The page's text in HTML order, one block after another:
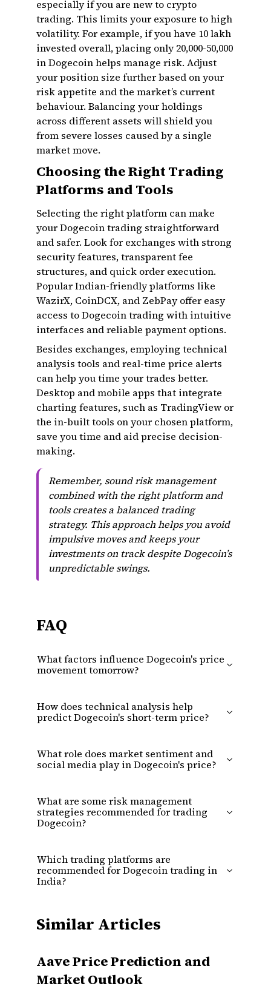
especially if you are new to crypto
trading. This limits your exposure to high
volatility. For example, if you have ₹10 lakh
invested overall, placing only ₹20,000-₹50,000
in Dogecoin helps manage risk. Adjust
your position size further based on your
risk appetite and the market’s current
behaviour. Balancing your holdings
across different assets will shield you
from severe losses caused by a single
market move.
Choosing the Right Trading
Platforms and Tools
Selecting the right platform can make
your Dogecoin trading straightforward
and safer. Look for exchanges with strong
security features, transparent fee
structures, and quick order execution.
Popular Indian-friendly platforms like
WazirX, CoinDCX, and ZebPay offer easy
access to Dogecoin trading with intuitive
interfaces and reliable payment options.
Besides exchanges, employing technical
analysis tools and real-time price alerts
can help you time your trades better.
Desktop and mobile apps that integrate
charting features, such as TradingView or
the in-built tools on your chosen platform,
save you time and aid precise decision-
making.
Remember, sound risk management
combined with the right platform and
tools creates a balanced trading
strategy. This approach helps you avoid
impulsive moves and keeps your
investments on track despite Dogecoin’s
unpredictable swings.
FAQ
What factors influence Dogecoin's price
movement tomorrow?
How does technical analysis help
predict Dogecoin's short-term price?
What role does market sentiment and
social media play in Dogecoin's price?
What are some risk management
strategies recommended for trading
Dogecoin?
Which trading platforms are
recommended for Dogecoin trading in
India?
Similar Articles
Aave Price Prediction and
Market Outlook